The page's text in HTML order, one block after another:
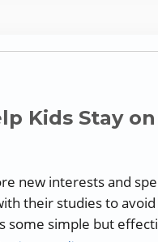
Kids Stay
new interests and
their studies to
some simple but